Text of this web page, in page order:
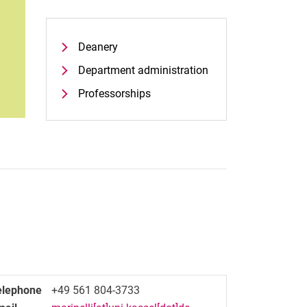
Deanery
Department administration
Professorships
+49 561 804-3733